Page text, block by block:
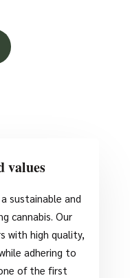
values
sustainable and
cannabis. Our
with high quality,
adhering to
of the first